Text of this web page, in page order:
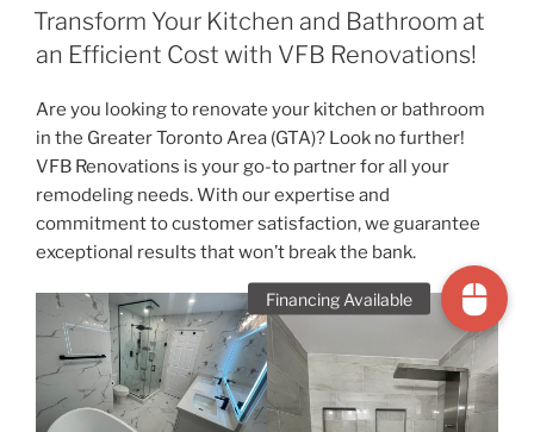
ON
Transform Your Kitchen and Bathroom at
an Efficient Cost with VFB Renovations!
Are you looking to renovate your kitchen or bathroom
in the Greater Toronto Area (GTA)? Look no further!
VFB Renovations is your go-to partner for all your
remodeling needs. With our expertise and
commitment to customer satisfaction, we guarantee
exceptional results that won’t break the bank.